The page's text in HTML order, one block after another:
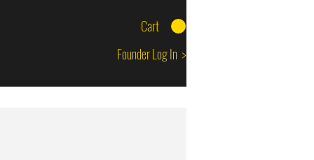
Cart
Founder Log In >